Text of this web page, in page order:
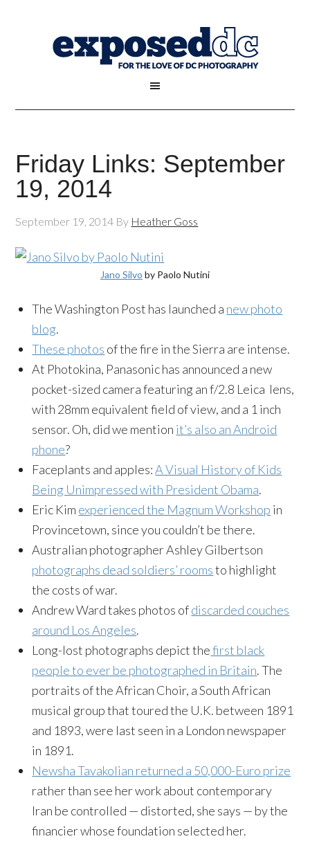
Friday Links: September
19, 2014
September 19, 2014 By Heather Goss
Jano Silvo by Paolo Nutini
The Washington Post has launched a new photo
blog.
These photos of the fire in the Sierra are intense.
At Photokina, Panasonic has announced a new
pocket-sized camera featuring an f/2.8 Leica lens,
with 28mm equivalent field of view, and a 1 inch
sensor. Oh, did we mention it’s also an Android
phone?
Faceplants and apples:A Visual History of Kids
Being Unimpressed with President Obama.
Eric Kim experienced the Magnum Workshop in
Provincetown, since you couldn’t be there.
Australian photographer Ashley Gilbertson
photographs dead soldiers’ roomsto highlight
the costs of war.
Andrew Ward takes photos ofdiscarded couches
around Los Angeles.
Long-lost photographs depict thefirst black
people to ever be photographed in Britain. The
portraits of the African Choir, a South African
musical group that toured the U.K. between 1891
and 1893, were last seen in a London newspaper
in 1891.
Newsha Tavakolian returned a 50,000-Euro prize
rather than see her work about contemporary
Iran be controlled — distorted, she says — by the
financier whose foundation selected her.